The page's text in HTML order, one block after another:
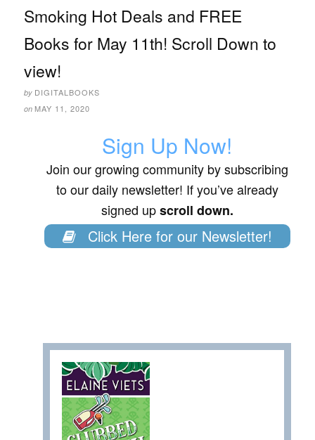
Smoking Hot Deals and FREE
Books for May 11th! Scroll Down to
view!
by DIGITALBOOKS
on MAY 11, 2020
Sign Up Now!
Join our growing community by subscribing
to our daily newsletter! If you’ve already
signed upscroll down.
Click Here for our Newsletter!